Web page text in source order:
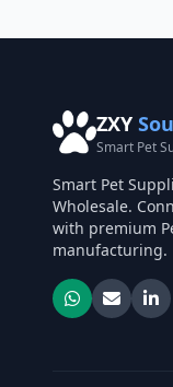
ZXY
Smart Pet
Smart Pet
Wholesale.
with premium
manufacturing.